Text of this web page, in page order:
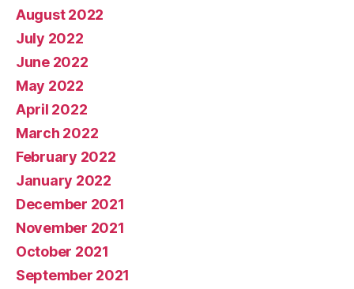
August 2022
July 2022
June 2022
May 2022
April 2022
March 2022
February 2022
January 2022
December 2021
November 2021
October 2021
September 2021